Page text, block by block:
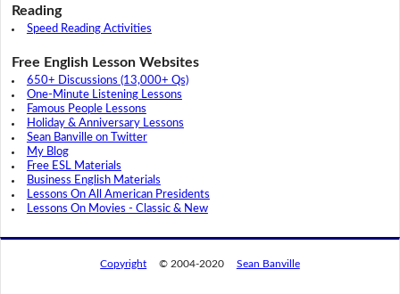
Reading
Speed Reading Activities
Free English Lesson Websites
650+ Discussions (13,000+ Qs)
One-Minute Listening Lessons
Famous People Lessons
Holiday & Anniversary Lessons
Sean Banville on Twitter
My Blog
Free ESL Materials
Business English Materials
Lessons On All American Presidents
Lessons On Movies - Classic & New
Copyright © 2004-2020 Sean Banville